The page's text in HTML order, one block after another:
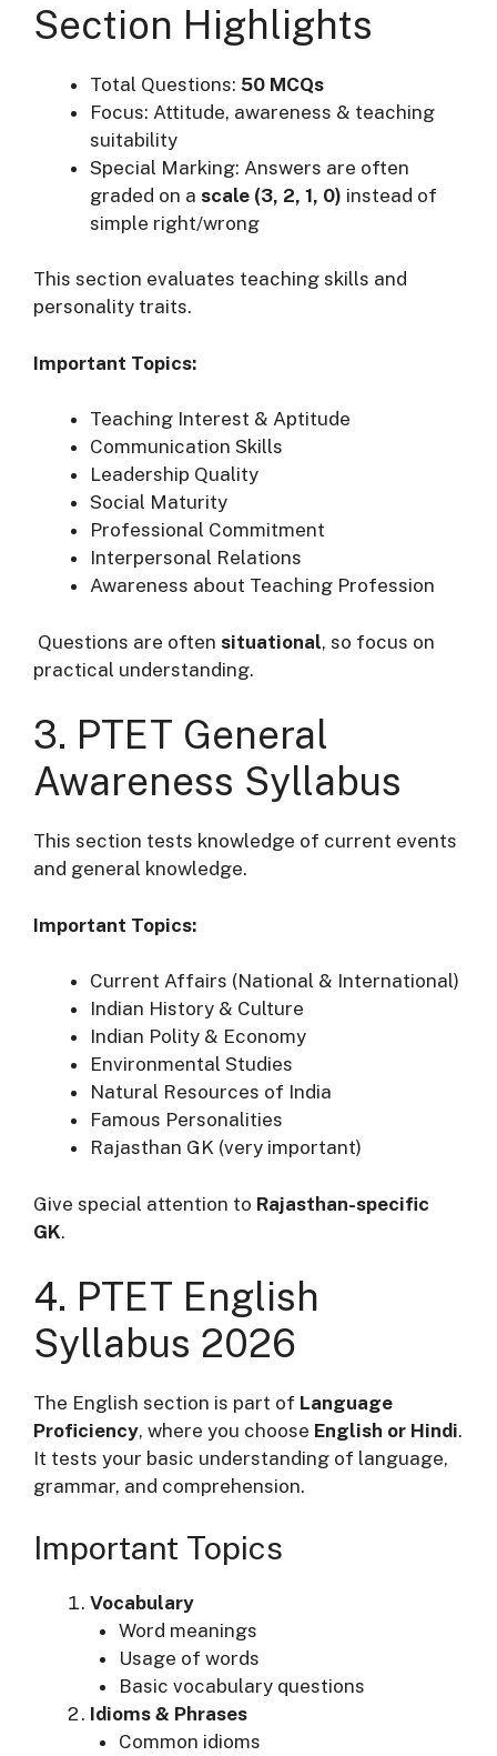
Section Highlights
Total Questions: 50 MCQs
Focus: Attitude, awareness & teaching
suitability
Special Marking: Answers are often
graded on a scale (3, 2, 1, 0) instead of
simple right/wrong
This section evaluates teaching skills and
personality traits.
Important Topics:
Teaching Interest & Aptitude
Communication Skills
Leadership Quality
Social Maturity
Professional Commitment
Interpersonal Relations
Awareness about Teaching Profession
Questions are often situational, so focus on
practical understanding.
3. PTET General
Awareness Syllabus
This section tests knowledge of current events
and general knowledge.
Important Topics:
Current Affairs (National & International)
Indian History & Culture
Indian Polity & Economy
Environmental Studies
Natural Resources of India
Famous Personalities
Rajasthan GK (very important)
Give special attention to Rajasthan-specific
GK.
4. PTET English
Syllabus 2026
The English section is part of Language
Proficiency, where you choose English or Hindi.
It tests your basic understanding of language,
grammar, and comprehension.
Important Topics
Vocabulary
Word meanings
Usage of words
Basic vocabulary questions
Idioms & Phrases
Common idioms